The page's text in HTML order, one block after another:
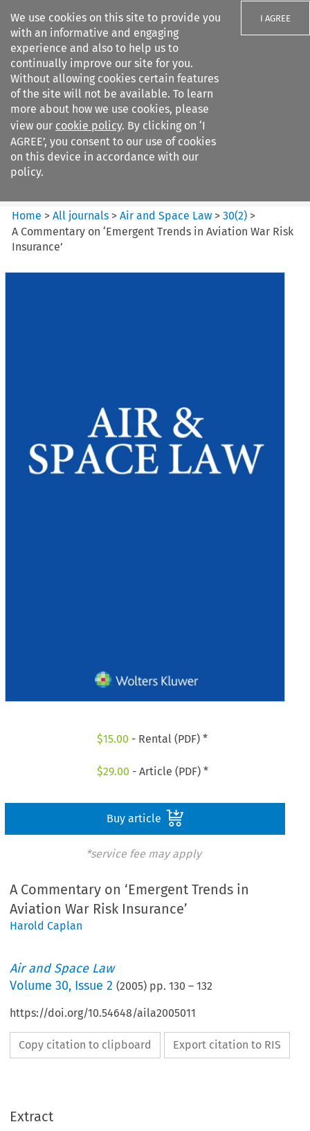
We use cookies on this site to provide you
with an informative and engaging
experience and also to help us to
continually improve our site for you.
Without allowing cookies certain features
of the site will not be available. To learn
more about how we use cookies, please
view our cookie policy. By clicking on ‘I
AGREE’, you consent to our use of cookies
on this device in accordance with our
policy.
I AGREE
Search filters
Air and Space Law
Home >All journals >Air and Space Law >30(2) >
A Commentary on ‘Emergent Trends in Aviation War Risk
Insurance’
$15.00 - Rental (PDF) *
$29.00 - Article (PDF) *
Buy article
*service fee may apply
A Commentary on ‘Emergent Trends in
Aviation War Risk Insurance’
Harold Caplan
Air and Space Law
Volume30, Issue 2 (2005) pp.130 –132
https://doi.org/10.54648/aila2005011
Copy citation to clipboard Export citation to RIS
Extract